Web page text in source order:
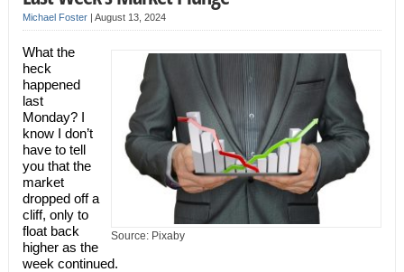
Michael Foster| August 13, 2024
Source: Pixaby
What the
heck
happened
last
Monday? I
know I don’t
have to tell
you that the
market
dropped off a
cliff, only to
float back
higher as the
week continued.